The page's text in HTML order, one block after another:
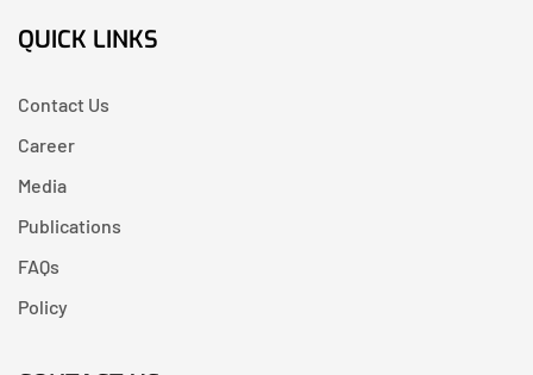
QUICK LINKS
Contact Us
Career
Media
Publications
FAQs
Policy